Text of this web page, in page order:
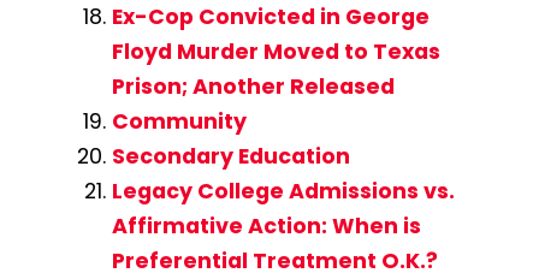
Ex-Cop Convicted in George
Floyd Murder Moved to Texas
Prison; Another Released
Community
Secondary Education
Legacy College Admissions vs.
Affirmative Action: When is
Preferential Treatment O.K.?